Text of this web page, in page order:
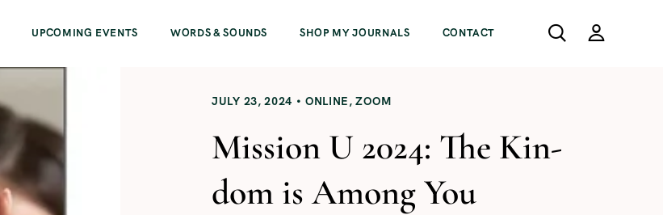
UPCOMING EVENTS WORDS & SOUNDS SHOP MY JOURNALS CONTACT
JULY 23, 2024 ONLINE,ZOOM
Mission U 2024: The Kin-
dom is Among You